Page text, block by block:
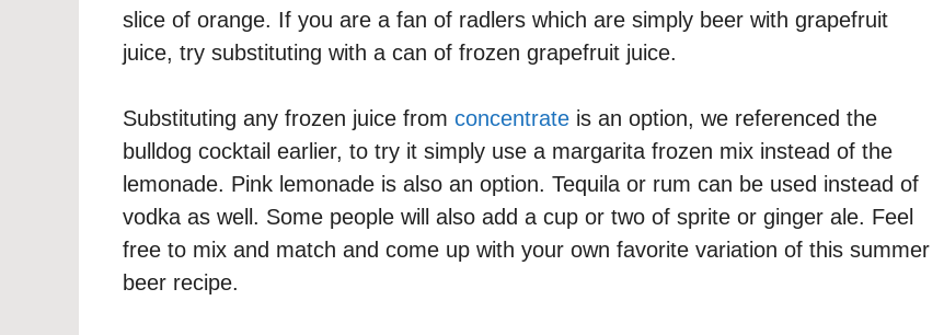
slice of orange. If you are a fan of radlers which are simply beer with grapefruit
juice, try substituting with a can of frozen grapefruit juice.
Substituting any frozen juice from concentrate is an option, we referenced the
bulldog cocktail earlier, to try it simply use a margarita frozen mix instead of the
lemonade. Pink lemonade is also an option. Tequila or rum can be used instead of
vodka as well. Some people will also add a cup or two of sprite or ginger ale. Feel
free to mix and match and come up with your own favorite variation of this summer
beer recipe.